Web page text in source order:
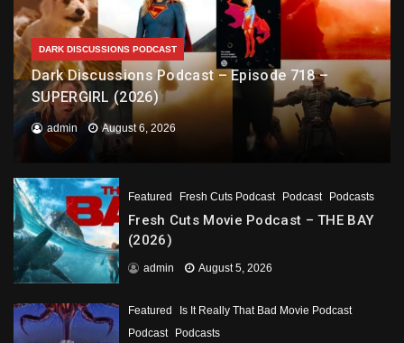
DARK DISCUSSIONS PODCAST
Dark Discussions Podcast – Episode 718 –
SUPERGIRL (2026)
admin August 6, 2026
Featured Fresh Cuts Podcast Podcast Podcasts
Fresh Cuts Movie Podcast – THE BAY
(2026)
admin August 5, 2026
Featured
Is It Really That Bad Movie Podcast
Podcast
Podcasts